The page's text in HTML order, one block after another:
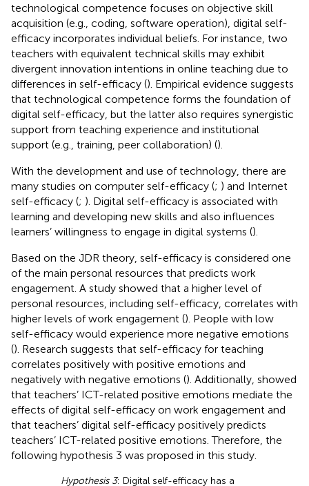
technological competence focuses on objective skill
acquisition (e.g., coding, software operation), digital self-
efficacy incorporates individual beliefs. For instance, two
teachers with equivalent technical skills may exhibit
divergent innovation intentions in online teaching due to
differences in self-efficacy (). Empirical evidence suggests
that technological competence forms the foundation of
digital self-efficacy, but the latter also requires synergistic
support from teaching experience and institutional
support (e.g., training, peer collaboration) ().
With the development and use of technology, there are
many studies on computer self-efficacy (; ) and Internet
self-efficacy (; ). Digital self-efficacy is associated with
learning and developing new skills and also influences
learners’ willingness to engage in digital systems ().
Based on the JDR theory, self-efficacy is considered one
of the main personal resources that predicts work
engagement. A study showed that a higher level of
personal resources, including self-efficacy, correlates with
higher levels of work engagement (). People with low
self-efficacy would experience more negative emotions
(). Research suggests that self-efficacy for teaching
correlates positively with positive emotions and
negatively with negative emotions (). Additionally, showed
that teachers’ ICT-related positive emotions mediate the
effects of digital self-efficacy on work engagement and
that teachers’ digital self-efficacy positively predicts
teachers’ ICT-related positive emotions. Therefore, the
following hypothesis 3 was proposed in this study.
Hypothesis 3: Digital self-efficacy has a